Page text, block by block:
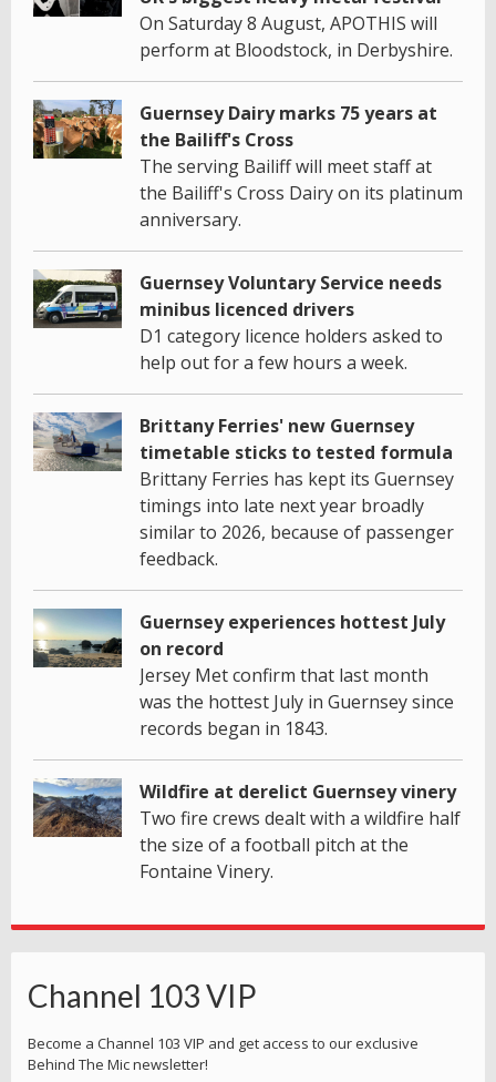
On Saturday 8 August, APOTHIS will
perform at Bloodstock, in Derbyshire.
Guernsey Dairy marks 75 years at
the Bailiff's Cross
The serving Bailiff will meet staff at
the Bailiff's Cross Dairy on its platinum
anniversary.
Guernsey Voluntary Service needs
minibus licenced drivers
D1 category licence holders asked to
help out for a few hours a week.
Brittany Ferries' new Guernsey
timetable sticks to tested formula
Brittany Ferries has kept its Guernsey
timings into late next year broadly
similar to 2026, because of passenger
feedback.
Guernsey experiences hottest July
on record
Jersey Met confirm that last month
was the hottest July in Guernsey since
records began in 1843.
Wildfire at derelict Guernsey vinery
Two fire crews dealt with a wildfire half
the size of a football pitch at the
Fontaine Vinery.
Channel 103 VIP
Become a Channel 103 VIP and get access to our exclusive
Behind The Mic newsletter!